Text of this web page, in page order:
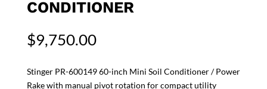
CONDITIONER
$9,750.00
Stinger PR-600149 60-inch Mini Soil Conditioner / Power
Rake with manual pivot rotation for compact utility